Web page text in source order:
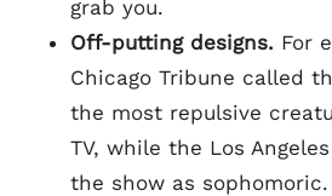
grab you.
Off-putting designs. For
Chicago Tribune called
the most repulsive
TV, while the Los
the show as sophomoric.